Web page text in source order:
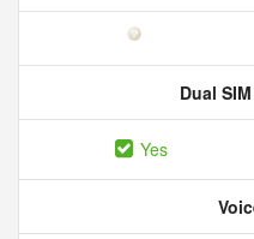
Dual
Yes